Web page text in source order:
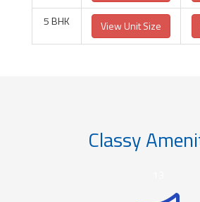
5 BHK View Unit Size
Classy